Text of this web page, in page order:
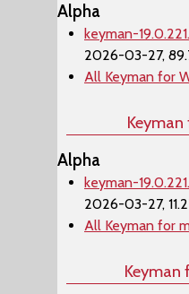
Alpha
keyman-
2026-03-27,
All Keyman for
Alpha
keyman-
2026-03-27,
All Keyman for
Keyman